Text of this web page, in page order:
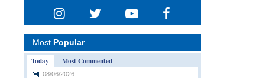
Most Popular
Today
Most Commented
08/06/2026